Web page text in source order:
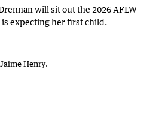
will sit out the 2026 AFLW
is expecting her first child.